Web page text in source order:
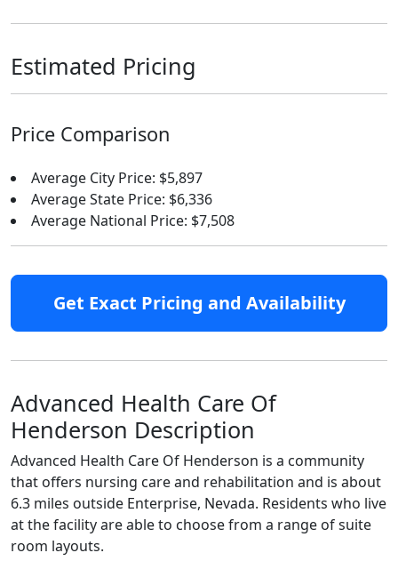
Estimated Pricing
Price Comparison
Average City Price: $5,897
Average State Price: $6,336
Average National Price: $7,508
Get Exact Pricing and Availability
Advanced Health Care Of
Henderson Description
Advanced Health Care Of Henderson is a community
that offers nursing care and rehabilitation and is about
6.3 miles outside Enterprise, Nevada. Residents who live
at the facility are able to choose from a range of suite
room layouts.